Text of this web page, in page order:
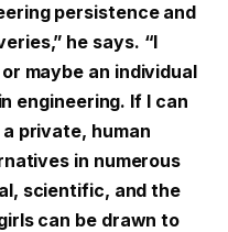
persistence and
he says. “I
maybe an individual
engineering. If I can
private, human
in numerous
scientific, and the
can be drawn to